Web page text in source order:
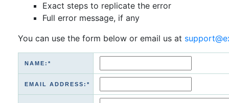
Exact steps to replicate the error
Full error message, if any
You can use the form below or email us at
NAME:*
EMAIL ADDRESS:*